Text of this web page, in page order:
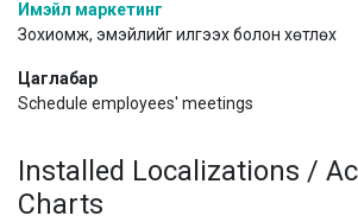
Имэйл маркетинг
Зохиомж, эмэйлийг илгээх болон хөтлөх
Цаглабар
Schedule employees' meetings
Installed Localizations /
Charts